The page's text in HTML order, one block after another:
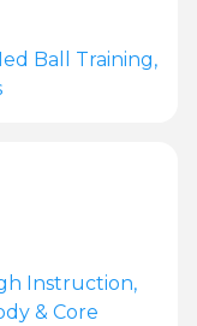
Ball Training,
Instruction,
& Core